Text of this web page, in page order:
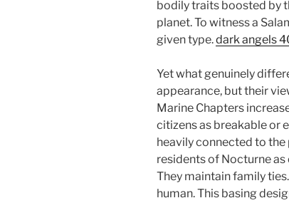
bodily traits boosted by
planet. To witness a
given type.dark angels
Yet what genuinely
appearance, but their
Marine Chapters
citizens as breakable or
heavily connected to
residents of Nocturne
They maintain family
human. This basing